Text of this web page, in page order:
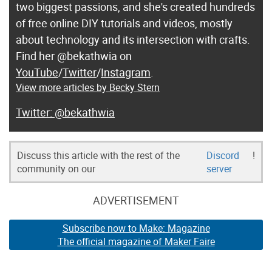
two biggest passions, and she's created hundreds
of free online DIY tutorials and videos, mostly
about technology and its intersection with crafts.
Find her @bekathwia on
YouTube/Twitter/Instagram.
View more articles by Becky Stern
@bekathwia
Discuss this article with the rest of the
community on our
Discord
server
!
ADVERTISEMENT
Subscribe now to Make: Magazine
The official magazine of Maker Faire